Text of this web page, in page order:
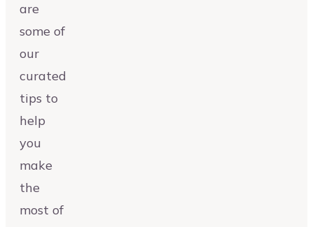
are
some of
our
curated
tips to
help
you
make
the
most of